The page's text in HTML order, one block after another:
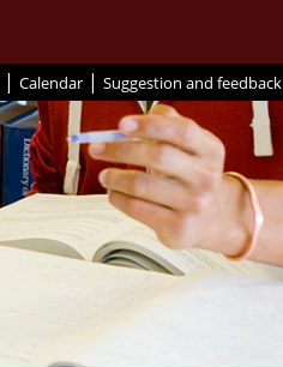
| Calendar | Suggestion and feedback